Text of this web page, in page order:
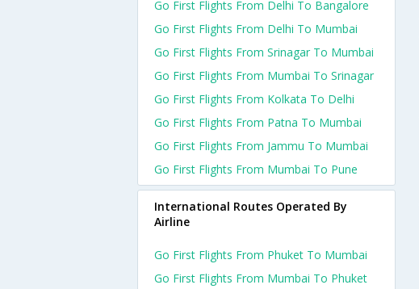
Go First Flights From Delhi To Bangalore
Go First Flights From Delhi To Mumbai
Go First Flights From Srinagar To Mumbai
Go First Flights From Mumbai To Srinagar
Go First Flights From Kolkata To Delhi
Go First Flights From Patna To Mumbai
Go First Flights From Jammu To Mumbai
Go First Flights From Mumbai To Pune
International Routes Operated By
Airline
Go First Flights From Phuket To Mumbai
Go First Flights From Mumbai To Phuket